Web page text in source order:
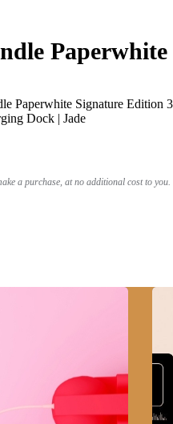
Paperwhite Signature Edition
Dock | Jade
a purchase, at no additional cost to you.